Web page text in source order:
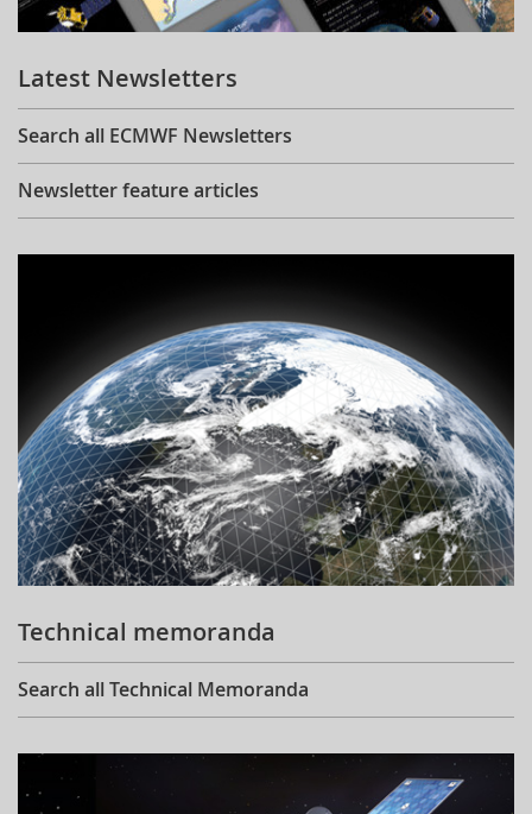
Learning
Publications
Latest Newsletters
Search all ECMWF Newsletters
Newsletter feature articles
Technical memoranda
Search all Technical Memoranda